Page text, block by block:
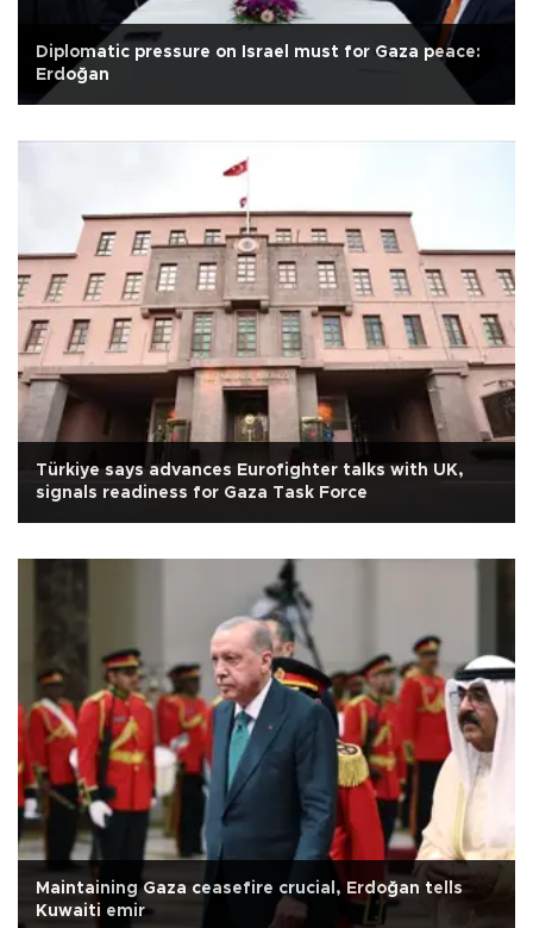
Diplomatic pressure on Israel must for Gaza peace:
Erdoğan
Türkiye says advances Eurofighter talks with UK,
signals readiness for Gaza Task Force
Maintaining Gaza ceasefire crucial, Erdoğan tells
Kuwaiti emir